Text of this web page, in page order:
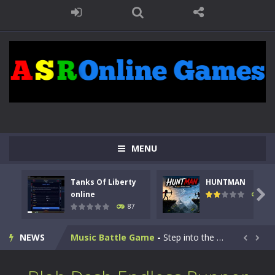
MENU
Tanks Of Liberty
online
87
HUNTMAN
100

NEWS
Tanks Of Liberty online-Step into the cockpit of a high-tech war machine in Tanks Of Liberty – Online, a tactical top-down shooter that blends...
HUNTMAN-Master the art of archery in this fast-paced stickman battle! Take down waves of calculated enemies using legendary bows...
Animal Daycare Game-Welcome to Animal Daycare Game, a fun and heartwarming simulation where you take care of cute pets and give them the love...
Music Battle Game - Step into the world of music and rhythm with Music Battle Game, an exciting and addictive rhythm game where timing, focus,...  